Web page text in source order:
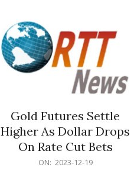
Gold Futures Settle
Higher As Dollar Drops
On Rate Cut Bets
ON: 2023-12-19